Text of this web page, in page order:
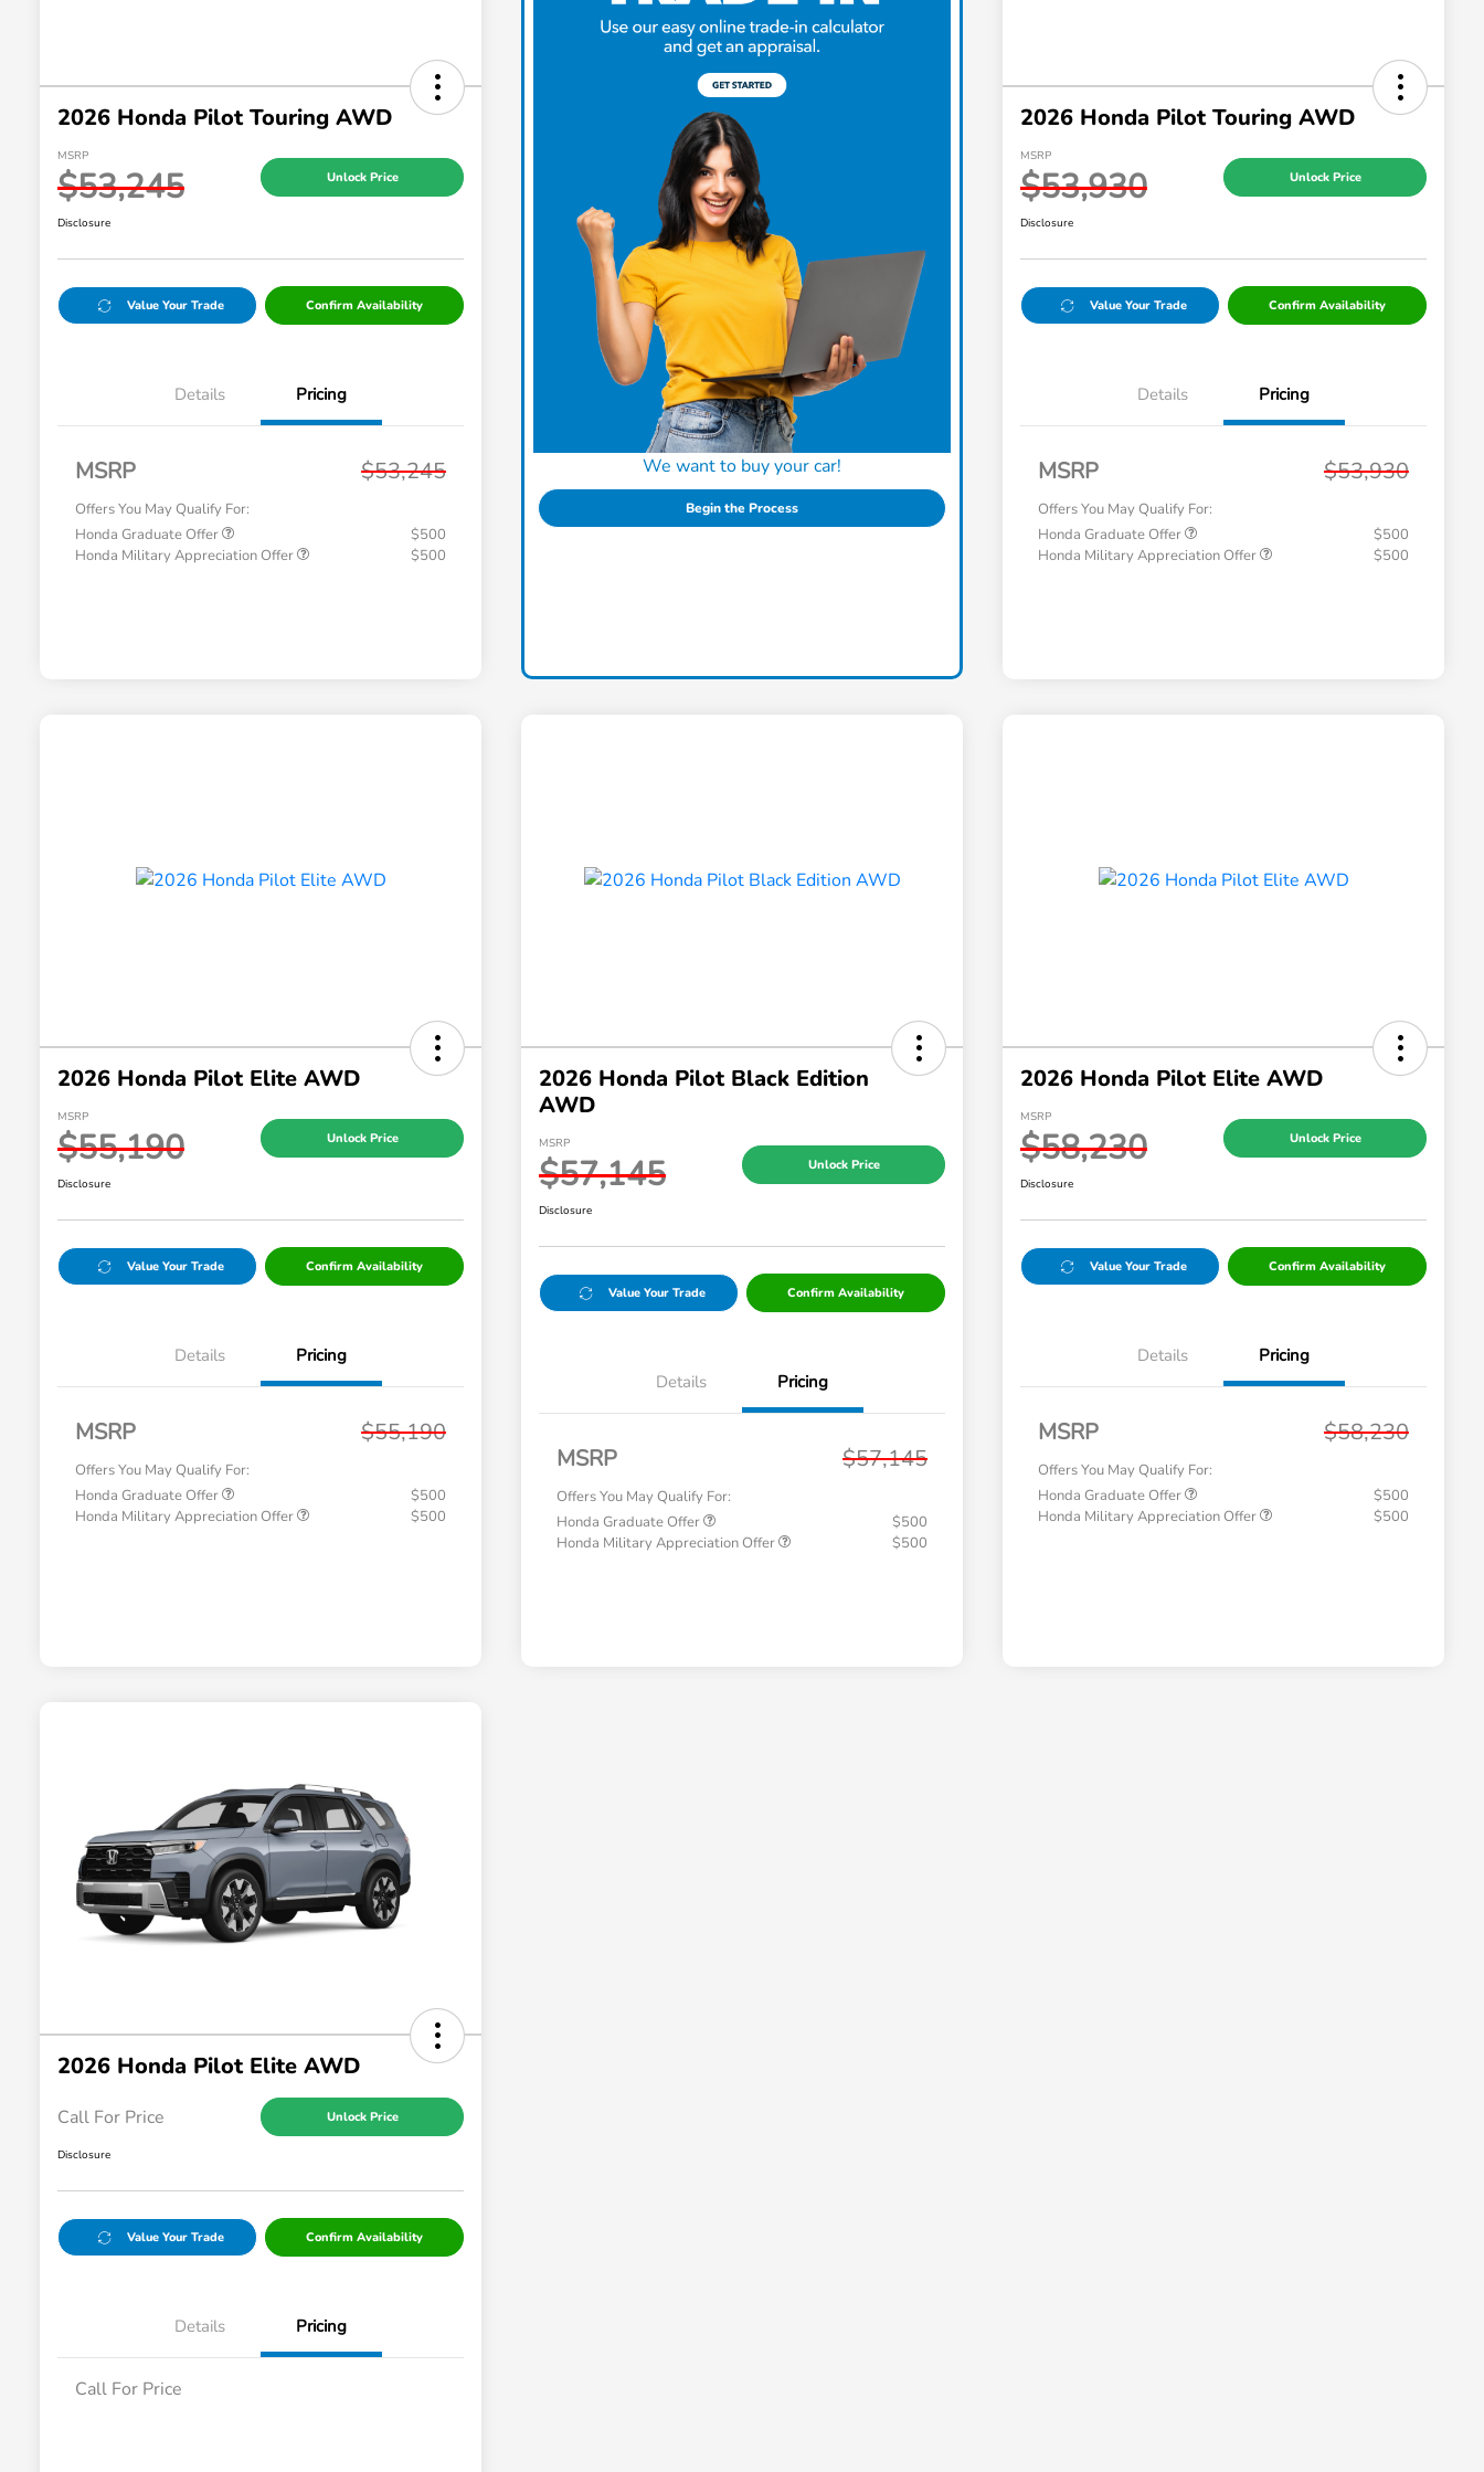
2026 Honda Pilot Touring AWD
MSRP
$53,245 Unlock Price
Disclosure
Value Your Trade Confirm Availability
Details Pricing
MSRP $53,245
Offers You May Qualify For:
Honda Graduate Offer
$500
Honda Military Appreciation Offer
$500
We want to buy your car!
Begin the Process
2026 Honda Pilot Touring AWD
MSRP
$53,930 Unlock Price
Disclosure
Value Your Trade Confirm Availability
Details Pricing
MSRP $53,930
Offers You May Qualify For:
Honda Graduate Offer
$500
Honda Military Appreciation Offer
$500
2026 Honda Pilot Elite AWD
MSRP
$55,190 Unlock Price
Disclosure
Value Your Trade Confirm Availability
Details Pricing
MSRP $55,190
Offers You May Qualify For:
Honda Graduate Offer
$500
Honda Military Appreciation Offer
$500
2026 Honda Pilot Black Edition
AWD
MSRP
$57,145 Unlock Price
Disclosure
Value Your Trade Confirm Availability
Details Pricing
MSRP $57,145
Offers You May Qualify For:
Honda Graduate Offer
$500
Honda Military Appreciation Offer
$500
2026 Honda Pilot Elite AWD
MSRP
$58,230 Unlock Price
Disclosure
Value Your Trade Confirm Availability
Details Pricing
MSRP $58,230
Offers You May Qualify For:
Honda Graduate Offer
$500
Honda Military Appreciation Offer
$500
2026 Honda Pilot Elite AWD
Call For Price Unlock Price
Disclosure
Value Your Trade Confirm Availability
Details Pricing
Call For Price